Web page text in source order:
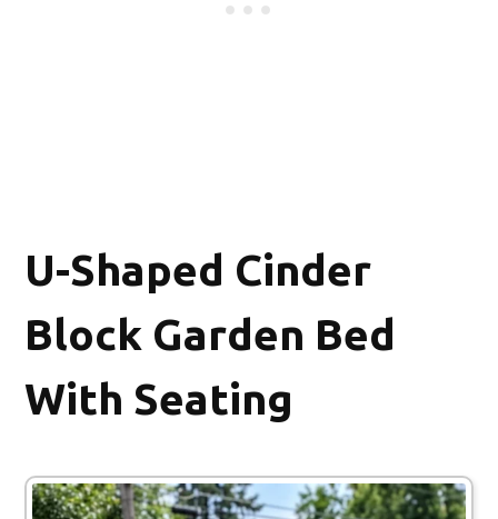
U-Shaped Cinder
Block Garden Bed
With Seating